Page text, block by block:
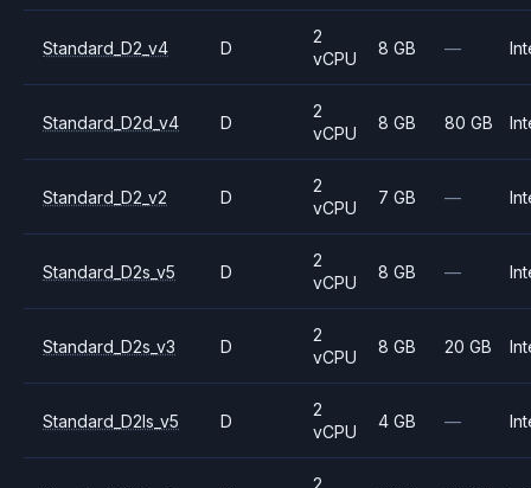
Standard_D2_v4 D
2
vCPU
8 GB —
Standard_D2d_v4 D
2
vCPU
8 GB 80 GB
Standard_D2_v2 D
2
vCPU
7 GB —
Standard_D2s_v5 D
2
vCPU
8 GB —
Standard_D2s_v3 D
2
vCPU
8 GB 20 GB
Standard_D2ls_v5 D
2
vCPU
4 GB —
2